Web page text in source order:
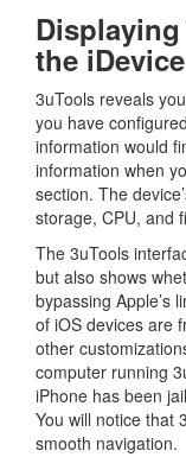
the iDevice
3uTools reveals
you have
information would
information when
section. The
storage, CPU, and
The 3uTools
but also shows
bypassing Apple’s
of iOS devices are
other
computer running
iPhone has been
You will notice that
smooth navigation.